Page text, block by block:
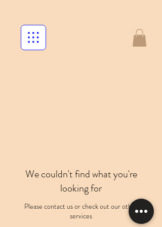
We couldn't find what you're
looking for
Please contact us or check out our other
services